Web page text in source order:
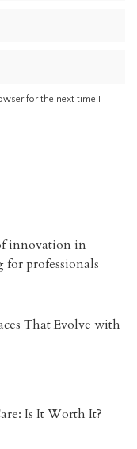
for the next time I
innovation in
professionals
That Evolve with
Is It Worth It?